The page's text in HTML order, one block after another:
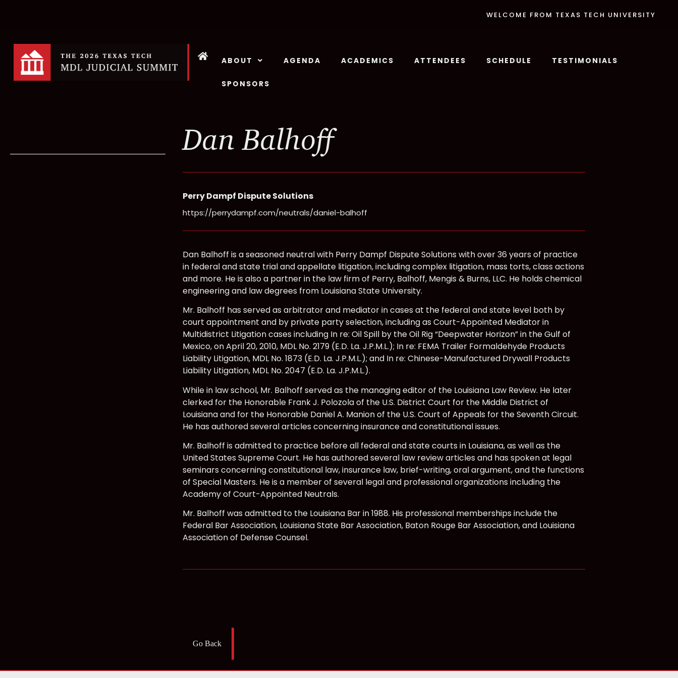
WELCOME FROM TEXAS TECH UNIVERSITY
ABOUT AGENDA ACADEMICS ATTENDEES SCHEDULE TESTIMONIALS
SPONSORS
Dan Balhoff
Perry Dampf Dispute Solutions
https://perrydampf.com/neutrals/daniel-balhoff
Dan Balhoff is a seasoned neutral with Perry Dampf Dispute Solutions with over 36 years of practice
in federal and state trial and appellate litigation, including complex litigation, mass torts, class actions
and more. He is also a partner in the law firm of Perry, Balhoff, Mengis & Burns, LLC. He holds chemical
engineering and law degrees from Louisiana State University.
Mr. Balhoff has served as arbitrator and mediator in cases at the federal and state level both by
court appointment and by private party selection, including as Court-Appointed Mediator in
Multidistrict Litigation cases including In re: Oil Spill by the Oil Rig “Deepwater Horizon” in the Gulf of
Mexico, on April 20, 2010, MDL No. 2179 (E.D. La. J.P.M.L.); In re: FEMA Trailer Formaldehyde Products
Liability Litigation, MDL No. 1873 (E.D. La. J.P.M.L.); and In re: Chinese-Manufactured Drywall Products
Liability Litigation, MDL No. 2047 (E.D. La. J.P.M.L.).
While in law school, Mr. Balhoff served as the managing editor of the Louisiana Law Review. He later
clerked for the Honorable Frank J. Polozola of the U.S. District Court for the Middle District of
Louisiana and for the Honorable Daniel A. Manion of the U.S. Court of Appeals for the Seventh Circuit.
He has authored several articles concerning insurance and constitutional issues.
Mr. Balhoff is admitted to practice before all federal and state courts in Louisiana, as well as the
United States Supreme Court. He has authored several law review articles and has spoken at legal
seminars concerning constitutional law, insurance law, brief-writing, oral argument, and the functions
of Special Masters. He is a member of several legal and professional organizations including the
Academy of Court-Appointed Neutrals.
Mr. Balhoff was admitted to the Louisiana Bar in 1988. His professional memberships include the
Federal Bar Association, Louisiana State Bar Association, Baton Rouge Bar Association, and Louisiana
Association of Defense Counsel.
Go Back